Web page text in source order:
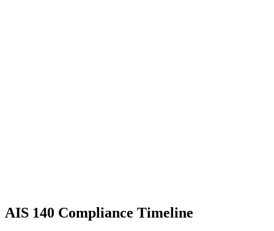
AIS 140 Compliance Timeline